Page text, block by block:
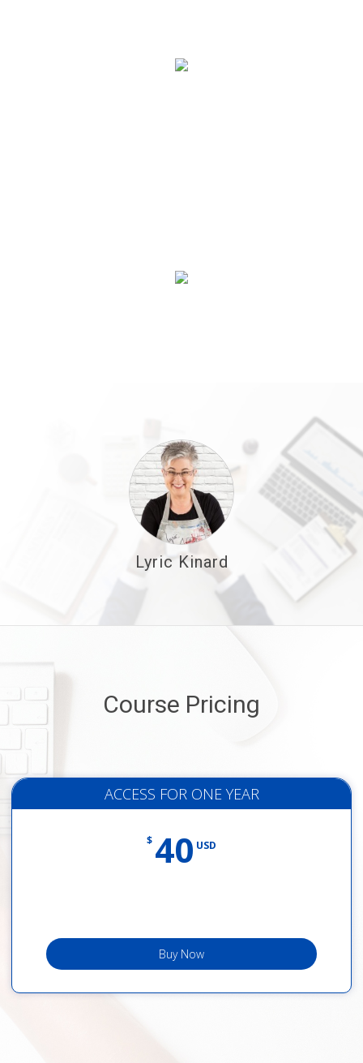
Lyric Kinard
Course Pricing
ACCESS FOR ONE YEAR
$ 40 USD
Buy Now